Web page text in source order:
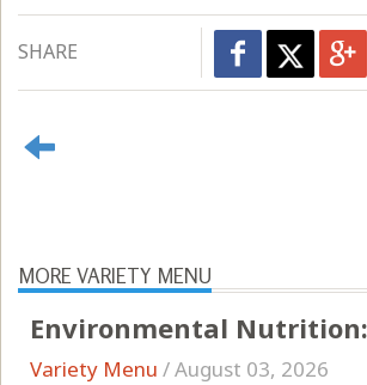
SHARE
MORE VARIETY MENU
Environmental
Variety Menu /August 03, 2026